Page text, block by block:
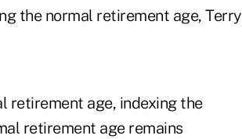
the normal retirement age, Terry
retirement age, indexing the
retirement age remains